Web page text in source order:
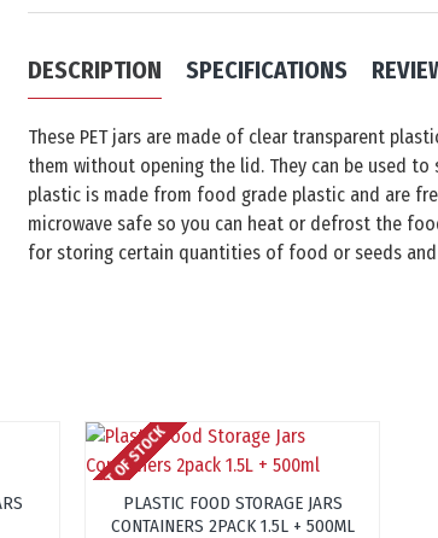
DESCRIPTION SPECIFICATIONS
These PET jars are made of clear transparent
them without opening the lid. They can be used
plastic is made from food grade plastic and are
microwave safe so you can heat or defrost the
for storing certain quantities of food or seeds and
OUT OF STOCK
PLASTIC FOOD STORAGE JARS
CONTAINERS 2PACK 1.5L + 500ML